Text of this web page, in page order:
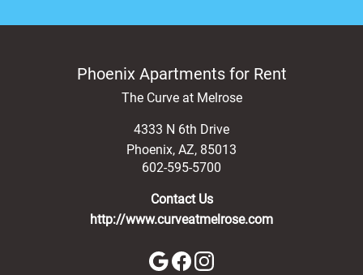
Phoenix Apartments for Rent
The Curve at Melrose
4333 N 6th Drive
Phoenix, AZ, 85013
602-595-5700
Contact Us
http://www.curveatmelrose.com